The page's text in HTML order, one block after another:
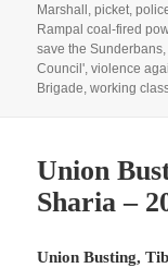
Marshall ,picket ,
Rampal coal-fired
save the Sunderbans
Council' ,violence
Brigade ,working
Union
Sharia –
Union Busting,